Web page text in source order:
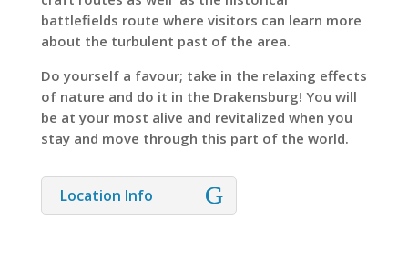
battlefields route where visitors can learn more
about the turbulent past of the area.
Do yourself a favour; take in the relaxing effects
of nature and do it in the Drakensburg! You will
be at your most alive and revitalized when you
stay and move through this part of the world.
Location Info